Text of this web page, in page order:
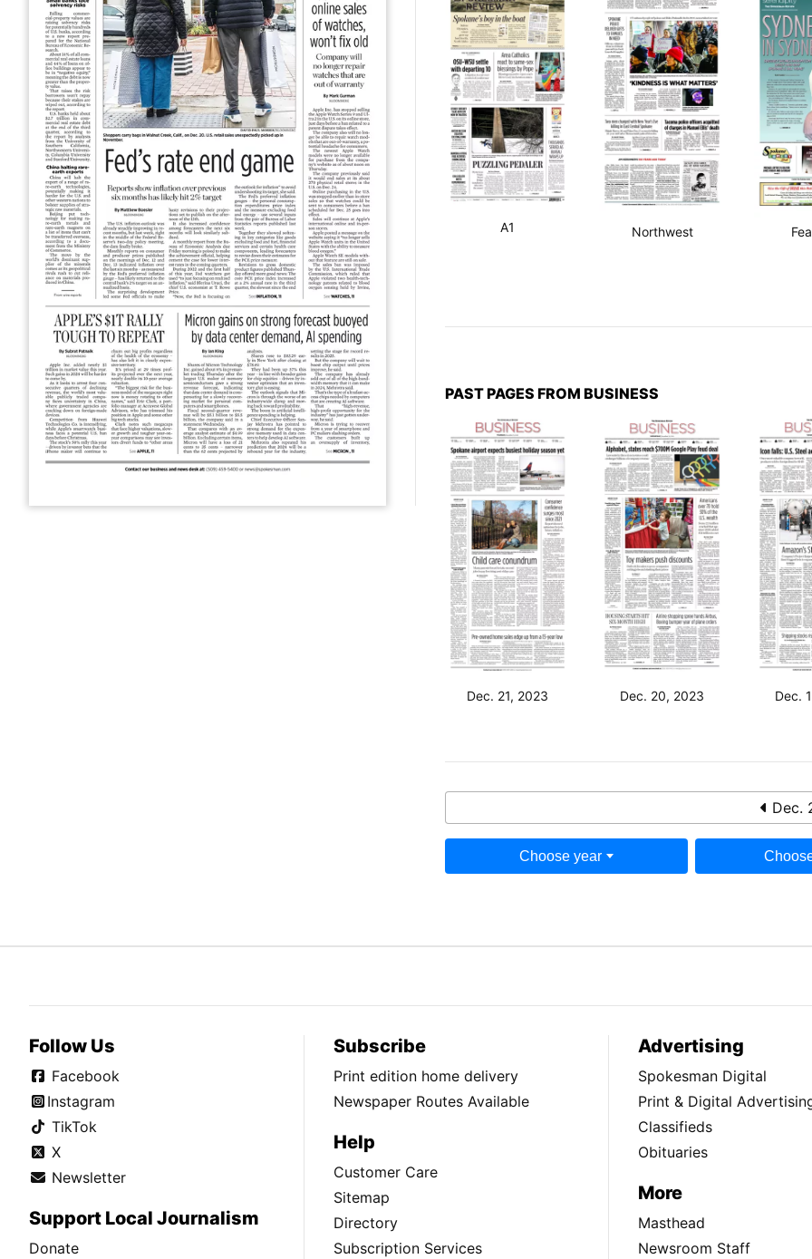
A1 Northwest
PAST PAGES FROM BUSINESS
Dec. 21, 2023 Dec. 20, 2023 Dec.
Dec.
Choose year
Follow Us
Facebook
Instagram
TikTok
X
Newsletter
Support Local Journalism
Donate
Subscribe
Print edition home delivery
Newspaper Routes Available
Help
Customer Care
Sitemap
Directory
Subscription Services
Advertising
Spokesman Digital
Print & Digital
Classifieds
Obituaries
More
Masthead
Newsroom Staff